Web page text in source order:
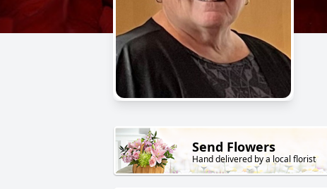
Send Flowers
Hand delivered by a local florist